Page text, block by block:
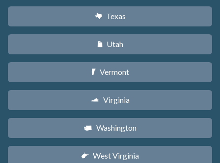
q Texas
r Utah
t Vermont
s Virginia
u Washington
w West Virginia